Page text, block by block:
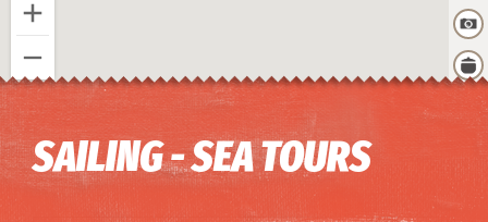
Image may be subject to copyright Terms
SAILING - SEA TOURS